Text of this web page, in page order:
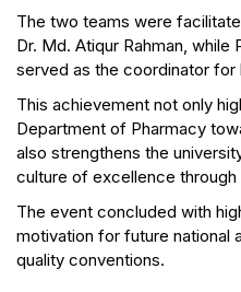
The two teams were
Dr. Md. Atiqur Rahman, while
served as the coordinator for
This achievement not only
Department of Pharmacy
also strengthens the
culture of excellence
The event concluded with
motivation for future national
quality conventions.